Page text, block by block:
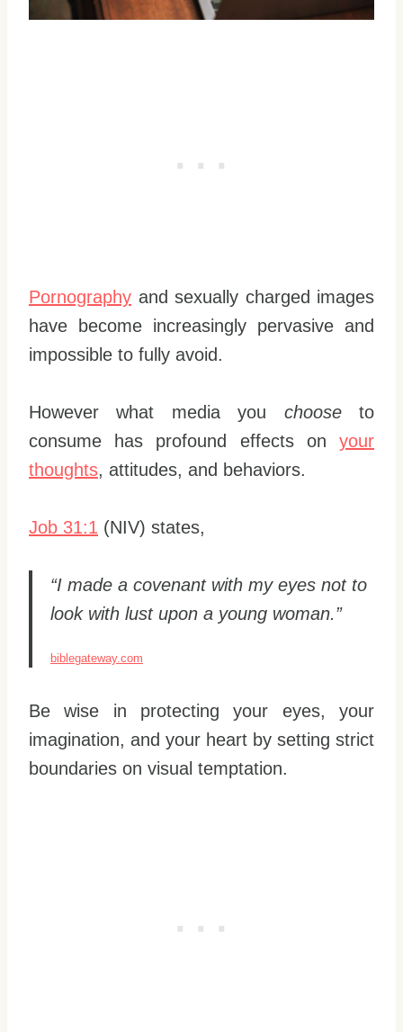
Pornography and sexually charged images
have become increasingly pervasive and
impossible to fully avoid.
However what media you chooseto
consume has profound effects on your
thoughts, attitudes, and behaviors.
Job 31:1 (NIV) states,
“I made a covenant with my eyes not to
look with lust upon a young woman.”
biblegateway.com
Be wise in protecting your eyes, your
imagination, and your heart by setting strict
boundaries on visual temptation.